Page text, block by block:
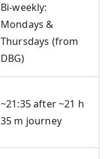
Bi-weekly:
Mondays &
Thursdays (from
DBG)
~21:35 after ~21 h
35 m journey